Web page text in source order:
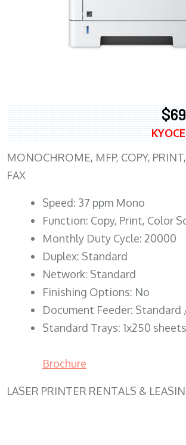
MONOCHROME, MFP, COPY,
FAX
Speed: 37 ppm Mono
Function: Copy, Print, Color
Monthly Duty Cycle: 20000
Duplex: Standard
Network: Standard
Finishing Options: No
Document Feeder: Standard
Standard Trays: 1x250
Brochure
LASER PRINTER RENTALS &